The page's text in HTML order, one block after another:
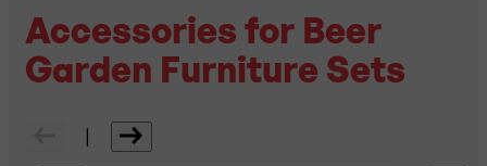
Accessories for Beer
Garden Furniture Sets
|